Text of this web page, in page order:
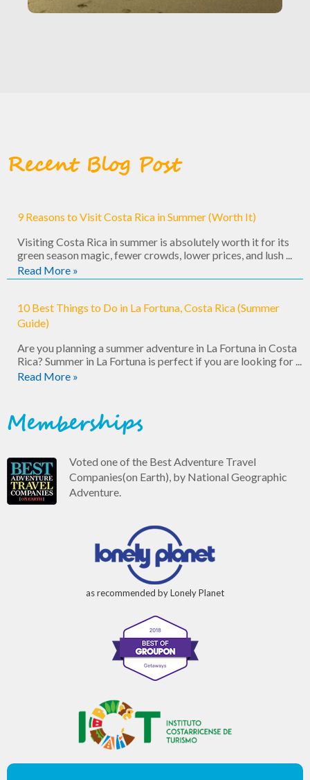
Recent Blog Post
9 Reasons to Visit Costa Rica in Summer (Worth It)
Visiting Costa Rica in summer is absolutely worth it for its
green season magic, fewer crowds, lower prices, and lush ...
Read More »
10 Best Things to Do in La Fortuna, Costa Rica (Summer
Guide)
Are you planning a summer adventure in La Fortuna in Costa
Rica? Summer in La Fortuna is perfect if you are looking for ...
Read More »
Memberships
Voted one of the Best Adventure Travel
Companies(on Earth), by National Geographic
Adventure.
as recommended by Lonely Planet